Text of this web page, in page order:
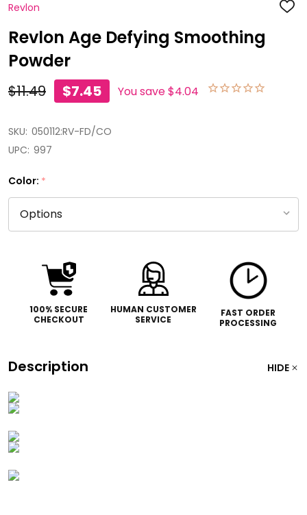
Revlon ADD
Revlon Age Defying Smoothing
Powder
$11.49 $7.45 You save$4.04
SKU: 050112:RV-FD/CO
UPC: 997
Color: *
100% SECURE
CHECKOUT
HUMAN CUSTOMER
SERVICE
FAST ORDER
PROCESSING
Description HIDE